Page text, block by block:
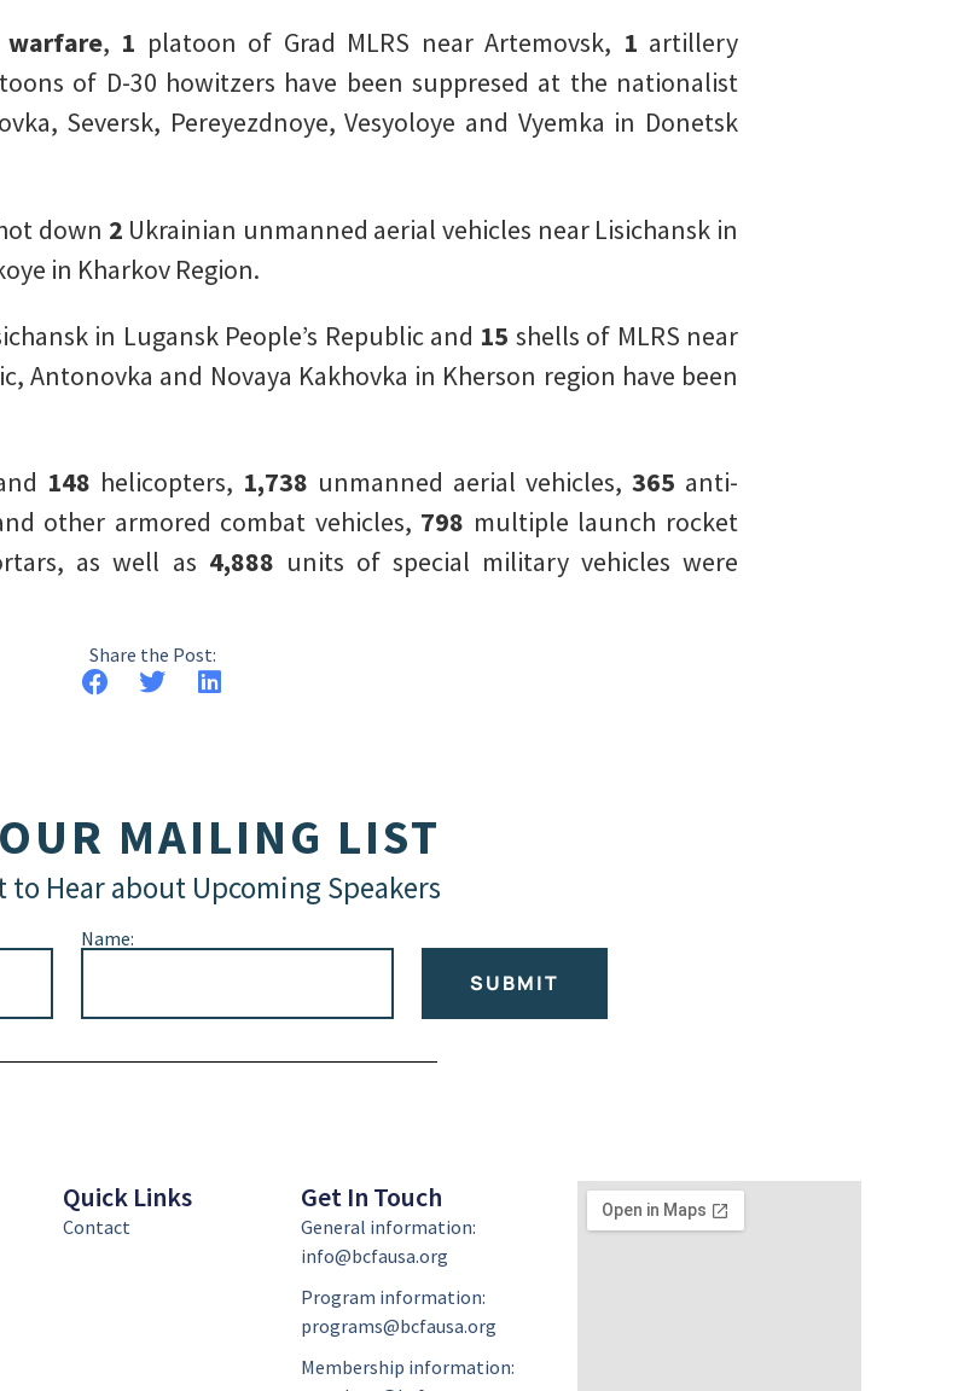
warfare, 1 platoon of Grad MLRS near Artemovsk, 1 artillery
of D-30 howitzers have been suppresed at the nationalist
Seversk, Pereyezdnoye, Vesyoloye and Vyemka in Donetsk
down 2 Ukrainian unmanned aerial vehicles near Lisichansk in
in Kharkov Region.
in Lugansk People’s Republic and 15 shells of MLRS near
Antonovka and Novaya Kakhovka in Kherson region have been
148 helicopters, 1,738 unmanned aerial vehicles, 365 anti-
other armored combat vehicles, 798 multiple launch rocket
as well as 4,888 units of special military vehicles were
Share the Post:
MAILING LIST
to Hear about Upcoming Speakers
Name:
SUBMIT
Quick Links
Contact
Get In Touch
General information:
info@bcfausa.org
Program information:
programs@bcfausa.org
Membership information: